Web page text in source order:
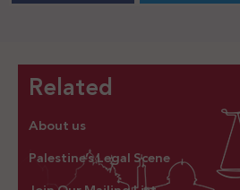
Related
About us
Palestine’s Legal Scene